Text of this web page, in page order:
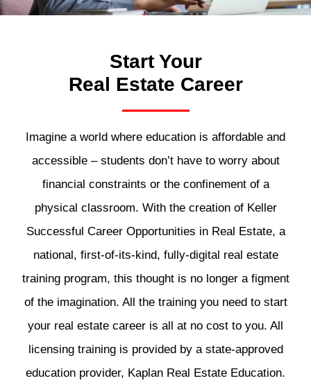
Start Your
Real Estate Career
Imagine a world where education is affordable and
accessible – students don’t have to worry about
financial constraints or the confinement of a
physical classroom. With the creation of Keller
Successful Career Opportunities in Real Estate, a
national, first-of-its-kind, fully-digital real estate
training program, this thought is no longer a figment
of the imagination. All the training you need to start
your real estate career is all at no cost to you. All
licensing training is provided by a state-approved
education provider, Kaplan Real Estate Education.